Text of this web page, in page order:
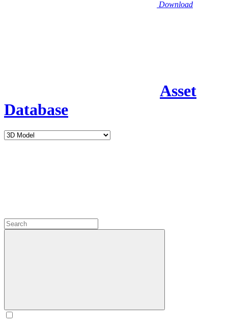
Download
Asset
Database